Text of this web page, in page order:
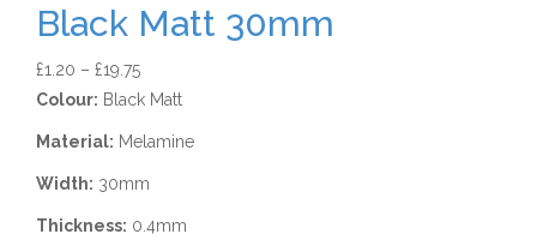
Black Matt 30mm
£1.20 – £19.75
Colour: Black Matt
Material: Melamine
Width: 30mm
Thickness: 0.4mm